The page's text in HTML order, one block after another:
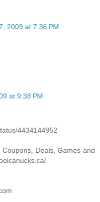
2009 at 7:36 PM
at 9:38 PM
4434144952
Deals, Games and